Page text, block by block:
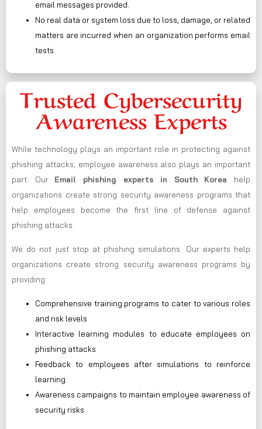
email messages provided.
No real data or system loss due to loss, damage, or related
matters are incurred when an organization performs email
tests.
Trusted Cybersecurity
Awareness Experts
While technology plays an important role in protecting against
phishing attacks, employee awareness also plays an important
part. Our Email phishing experts in South Korea help
organizations create strong security awareness programs that
help employees become the first line of defense against
phishing attacks.
We do not just stop at phishing simulations. Our experts help
organizations create strong security awareness programs by
providing:
Comprehensive training programs to cater to various roles
and risk levels
Interactive learning modules to educate employees on
phishing attacks
Feedback to employees after simulations to reinforce
learning
Awareness campaigns to maintain employee awareness of
security risks